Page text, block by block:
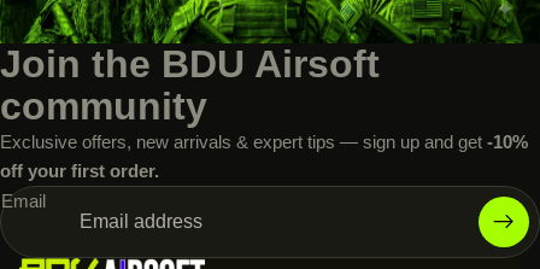
Join the BDU Airsoft
community
Exclusive offers, new arrivals & expert tips — sign up and get -10%
off your first order.
Email